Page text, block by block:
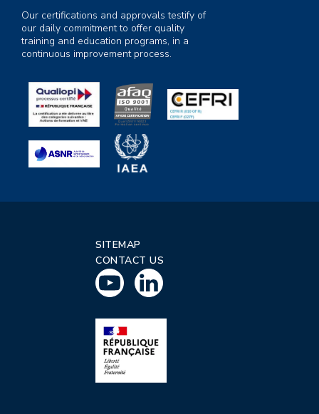
Our certifications and approvals testify of
our daily commitment to offer quality
training and education programs, in a
continuous improvement process.
SITEMAP
CONTACT US